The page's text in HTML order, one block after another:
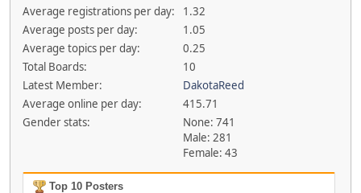
Average registrations per day:
1.32
Average posts per day:
1.05
Average topics per day:
0.25
Total Boards:
10
Latest Member:
DakotaReed
Average online per day:
415.71
Gender stats:
None: 741
Male: 281
Female: 43
Top 10 Posters